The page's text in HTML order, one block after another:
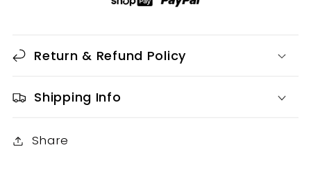
Return & Refund Policy
Shipping Info
Share